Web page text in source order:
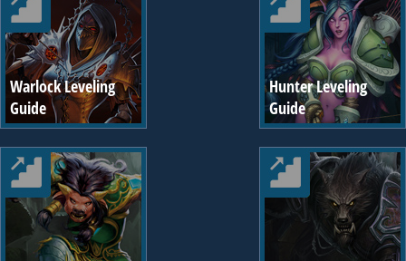
Warlock Leveling
Guide
Hunter Leveling
Guide